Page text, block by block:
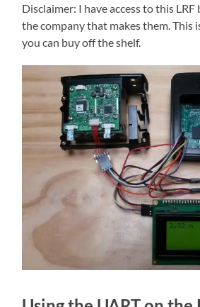
Disclaimer: I have access to this
the company that makes them. This
you can buy off the shelf.